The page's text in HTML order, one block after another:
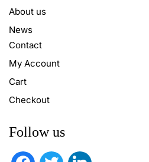
About us
News
Contact
My Account
Cart
Checkout
Follow us
facebooktwitter linkedin